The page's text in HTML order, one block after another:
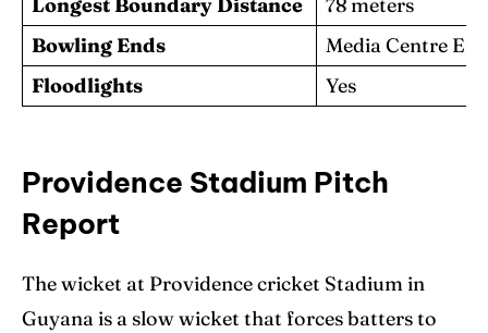
Bowling Ends
Media Centre
Floodlights
Yes
Providence Stadium Pitch
Report
The wicket at Providence cricket Stadium in
Guyana is a slow wicket that forces batters to